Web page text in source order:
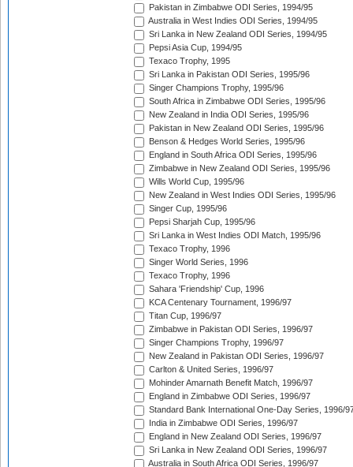
Pakistan in Zimbabwe ODI Series, 1994/95
Australia in West Indies ODI Series, 1994/95
Sri Lanka in New Zealand ODI Series, 1994/95
Pepsi Asia Cup, 1994/95
Texaco Trophy, 1995
Sri Lanka in Pakistan ODI Series, 1995/96
Singer Champions Trophy, 1995/96
South Africa in Zimbabwe ODI Series, 1995/96
New Zealand in India ODI Series, 1995/96
Pakistan in New Zealand ODI Series, 1995/96
Benson & Hedges World Series, 1995/96
England in South Africa ODI Series, 1995/96
Zimbabwe in New Zealand ODI Series, 1995/96
Wills World Cup, 1995/96
New Zealand in West Indies ODI Series, 1995/96
Singer Cup, 1995/96
Pepsi Sharjah Cup, 1995/96
Sri Lanka in West Indies ODI Match, 1995/96
Texaco Trophy, 1996
Singer World Series, 1996
Texaco Trophy, 1996
Sahara 'Friendship' Cup, 1996
KCA Centenary Tournament, 1996/97
Titan Cup, 1996/97
Zimbabwe in Pakistan ODI Series, 1996/97
Singer Champions Trophy, 1996/97
New Zealand in Pakistan ODI Series, 1996/97
Carlton & United Series, 1996/97
Mohinder Amarnath Benefit Match, 1996/97
England in Zimbabwe ODI Series, 1996/97
Standard Bank International One-Day Series, 1996/
India in Zimbabwe ODI Series, 1996/97
England in New Zealand ODI Series, 1996/97
Sri Lanka in New Zealand ODI Series, 1996/97
Australia in South Africa ODI Series, 1996/97